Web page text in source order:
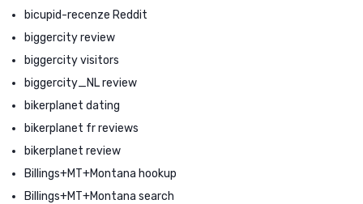
bicupid-recenze Reddit
biggercity review
biggercity visitors
biggercity_NL review
bikerplanet dating
bikerplanet fr reviews
bikerplanet review
Billings+MT+Montana hookup
Billings+MT+Montana search